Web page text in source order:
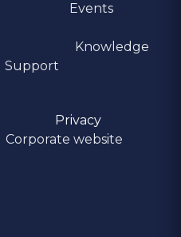
Events
Knowledge
Support
Privacy
Corporate website